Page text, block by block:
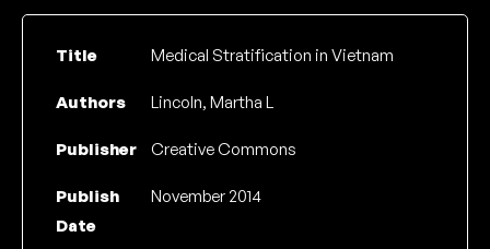
Title Medical Stratification in Vietnam
Authors Lincoln, Martha L
Publisher Creative Commons
Publish
Date
November 2014